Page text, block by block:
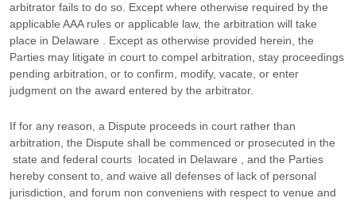
arbitrator fails to do so. Except where otherwise required by the
applicable AAArules or applicable law, the arbitration will take
place in Delaware
. Except as otherwise provided herein, the
Parties may litigate in court to compel arbitration, stay proceedings
pending arbitration, or to confirm, modify, vacate, or enter
judgment on the award entered by the arbitrator.
If for any reason, a Dispute proceeds in court rather than
arbitration, the Dispute shall be commenced or prosecuted in the
state and federal courts located in Delaware
, and the Parties
hereby consent to, and waive all defenses of lack of personal
jurisdiction, and forum non conveniens with respect to venue and